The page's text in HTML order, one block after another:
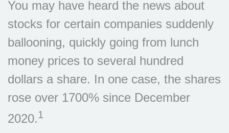
You may have heard the news about
stocks for certain companies suddenly
ballooning, quickly going from lunch
money prices to several hundred
dollars a share. In one case, the shares
rose over 1700% since December
2020.1